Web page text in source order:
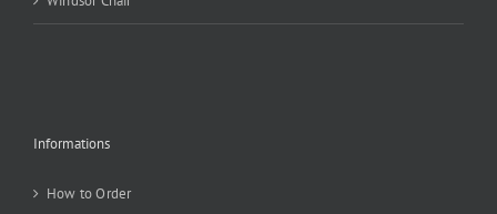
Informations
How to Order